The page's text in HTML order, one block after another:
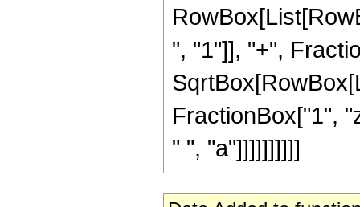
", "1"]], "+",
FractionBox["1",
" ", "a"]]]]]]]]]]